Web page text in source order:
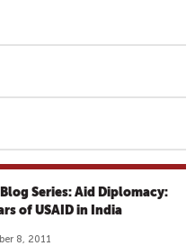
Blog Series: Aid Diplomacy:
of USAID in India
8, 2011